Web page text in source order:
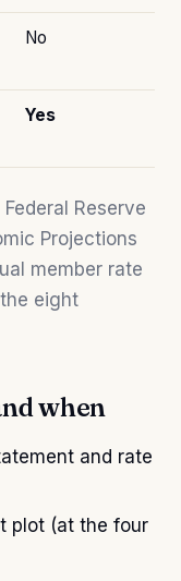
No
Yes
Reserve
Projections
member rate
eight
when
and rate
plot (at the four